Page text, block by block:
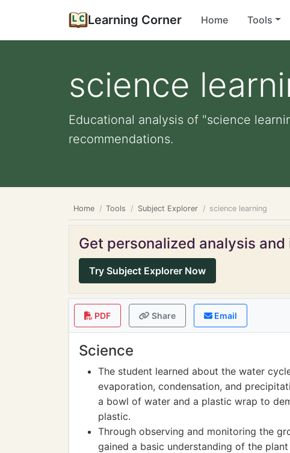
Learning Corner Home Tools
science
Educational analysis of "science
recommendations.
Home Tools Subject Explorer science learning
Get personalized analysis
Try Subject Explorer Now
PDF Share Email
Science
The student learned about the water
evaporation, condensation, and
a bowl of water and a plastic wrap to
plastic.
Through observing and monitoring the
gained a basic understanding of the